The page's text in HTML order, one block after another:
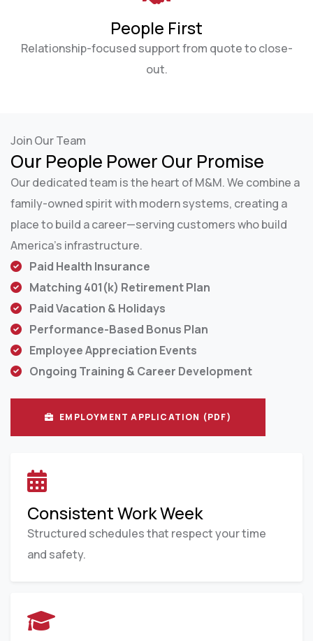
People First
Relationship-focused support from quote to close-
out.
Join Our Team
Our People Power Our Promise
Our dedicated team is the heart of M&M. We combine a
family-owned spirit with modern systems, creating a
place to build a career—serving customers who build
America’s infrastructure.
Paid Health Insurance
Matching 401(k) Retirement Plan
Paid Vacation & Holidays
Performance-Based Bonus Plan
Employee Appreciation Events
Ongoing Training & Career Development
EMPLOYMENT APPLICATION (PDF)
Consistent Work Week
Structured schedules that respect your time
and safety.